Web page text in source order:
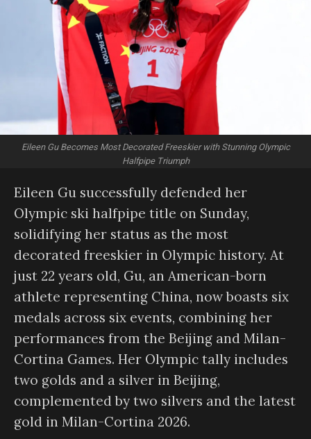
Eileen Gu Becomes Most Decorated Freeskier with Stunning Olympic
Halfpipe Triumph
Eileen Gu successfully defended her
Olympic ski halfpipe title on Sunday,
solidifying her status as the most
decorated freeskier in Olympic history. At
just 22 years old, Gu, an American-born
athlete representing China, now boasts six
medals across six events, combining her
performances from the Beijing and Milan-
Cortina Games. Her Olympic tally includes
two golds and a silver in Beijing,
complemented by two silvers and the latest
gold in Milan-Cortina 2026.